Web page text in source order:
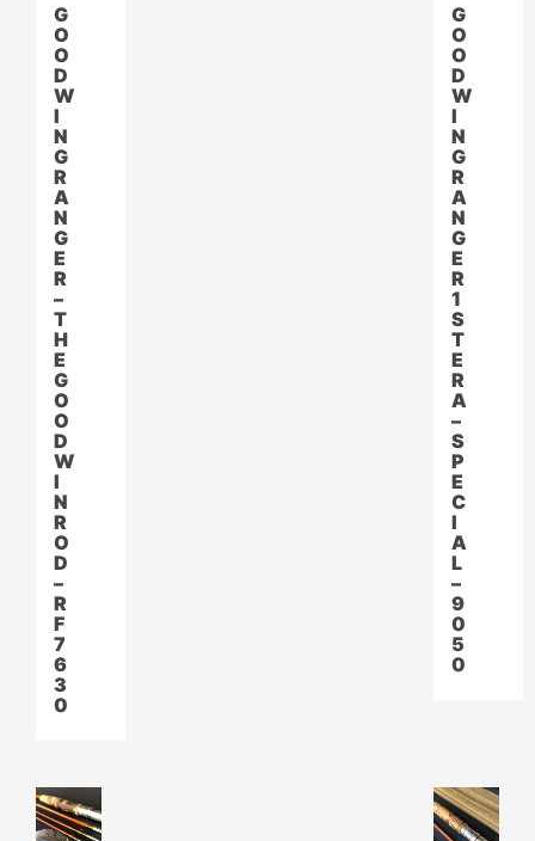
G
O
O
D
W
I
N
G
R
A
N
G
E
R
–
T
H
E
G
O
O
D
W
I
N
R
O
D
–
R
F
7
6
3
0
G
O
O
D
W
I
N
G
R
A
N
G
E
R
1
S
T
E
R
A
–
S
P
E
C
I
A
L
–
9
0
5
0